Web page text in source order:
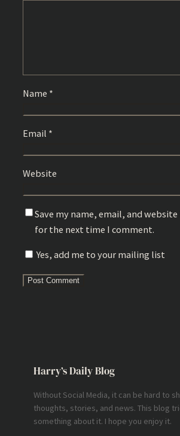
Name *
Email *
Website
Save my name, email, and
for the next time I comment.
Yes, add me to your mailing list
Harry’s Daily Blog
Without Social Media, it can be hard to
thoughts, stories, and news. This blog
something about it. I hope you enjoy it.